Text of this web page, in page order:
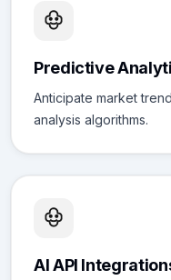
Predictive
Anticipate market
analysis algorithms.
AI API